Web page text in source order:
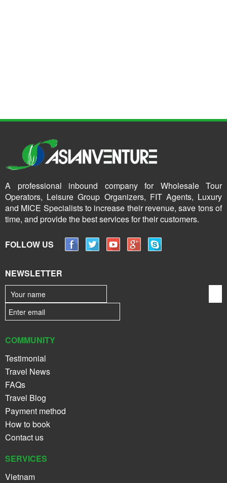
A professional inbound company for Wholesale Tour
Operators, Leisure Group Organizers, FIT Agents, Luxury
and MICE Specialists to increase their revenue, save tons of
time, and provide the best services for their customers.
FOLLOW US
NEWSLETTER
COMMUNITY
Testimonial
Travel News
FAQs
Travel Blog
Payment method
How to book
Contact us
SERVICES
Vietnam